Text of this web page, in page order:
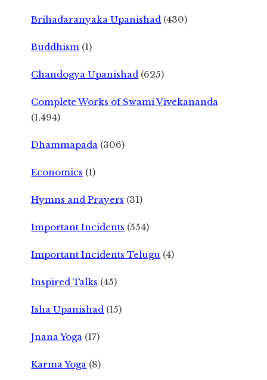
Brihadaranyaka Upanishad (430)
Buddhism (1)
Chandogya Upanishad (625)
Complete Works of Swami Vivekananda
(1,494)
Dhammapada (306)
Economics (1)
Hymns and Prayers (31)
Important Incidents (554)
Important Incidents Telugu (4)
Inspired Talks (45)
Isha Upanishad (15)
Jnana Yoga (17)
Karma Yoga (8)